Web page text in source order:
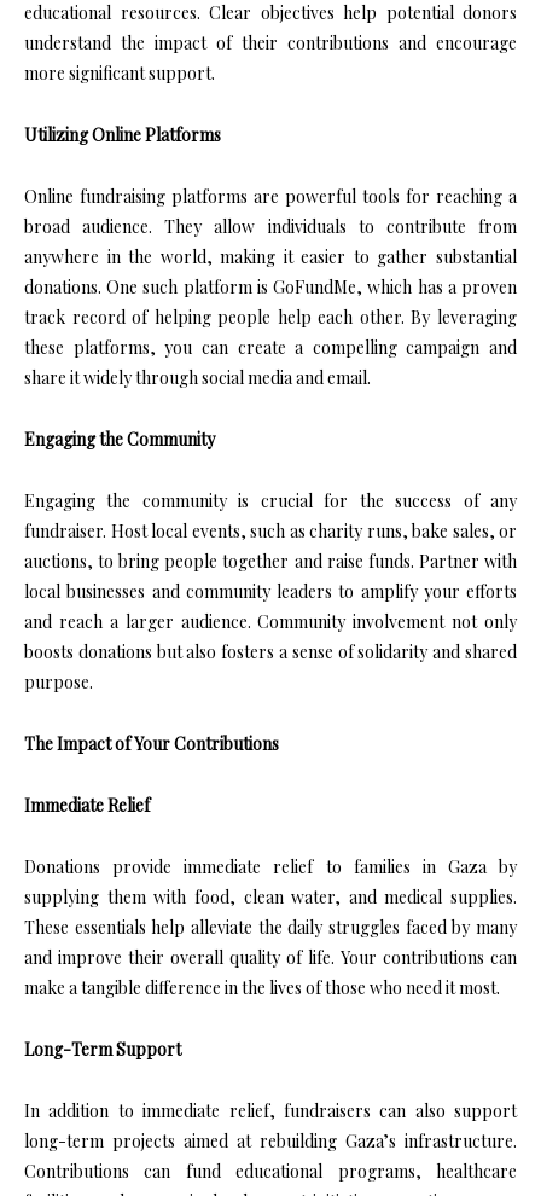
educational resources. Clear objectives help potential donors
understand the impact of their contributions and encourage
more significant support.
Utilizing Online Platforms
Online fundraising platforms are powerful tools for reaching a
broad audience. They allow individuals to contribute from
anywhere in the world, making it easier to gather substantial
donations. One such platform is GoFundMe, which has a proven
track record of helping people help each other. By leveraging
these platforms, you can create a compelling campaign and
share it widely through social media and email.
Engaging the Community
Engaging the community is crucial for the success of any
fundraiser. Host local events, such as charity runs, bake sales, or
auctions, to bring people together and raise funds. Partner with
local businesses and community leaders to amplify your efforts
and reach a larger audience. Community involvement not only
boosts donations but also fosters a sense of solidarity and shared
purpose.
The Impact of Your Contributions
Immediate Relief
Donations provide immediate relief to families in Gaza by
supplying them with food, clean water, and medical supplies.
These essentials help alleviate the daily struggles faced by many
and improve their overall quality of life. Your contributions can
make a tangible difference in the lives of those who need it most.
Long-Term Support
In addition to immediate relief, fundraisers can also support
long-term projects aimed at rebuilding Gaza’s infrastructure.
Contributions can fund educational programs, healthcare